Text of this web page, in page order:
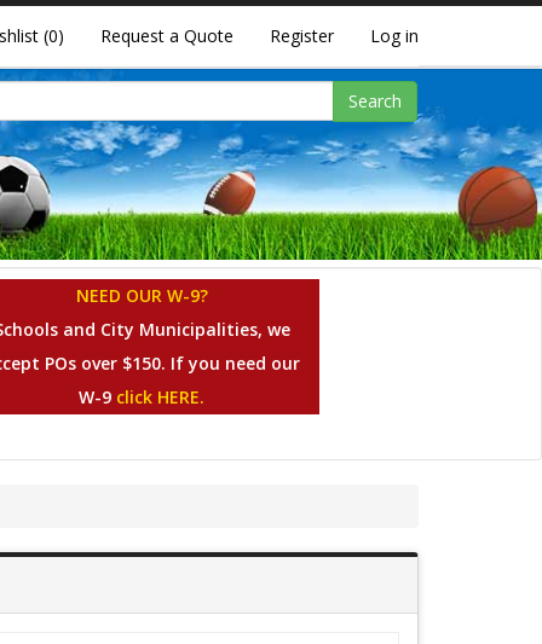
(0) Request a Quote Register Log in
Search
NEED OUR W-9?
and City Municipalities, we
POs over $150. If you need our
W-9 click HERE.